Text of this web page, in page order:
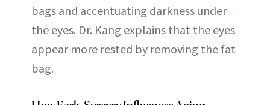
bags and accentuating darkness under
the eyes. Dr. Kang explains that the eyes
appear more rested by removing the fat
bag.